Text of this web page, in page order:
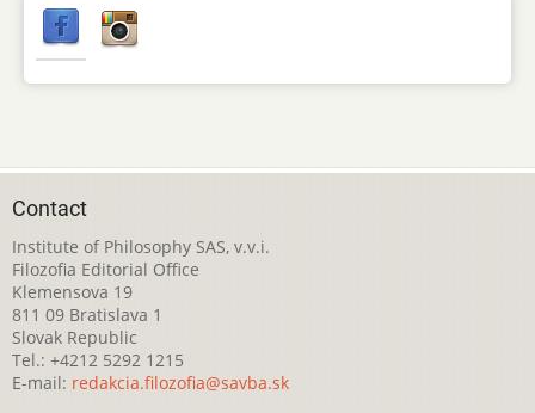
Contact
Institute of Philosophy SAS, v.v.i.
Filozofia Editorial Office
Klemensova 19
811 09 Bratislava 1
Slovak Republic
Tel.: +4212 5292 1215
E-mail: redakcia.filozofia@savba.sk